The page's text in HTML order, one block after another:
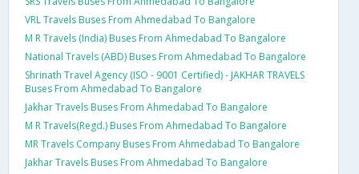
VRL Travels Buses From Ahmedabad To Bangalore
M R Travels (India) Buses From Ahmedabad To Bangalore
National Travels (ABD) Buses From Ahmedabad To Bangalore
Shrinath Travel Agency (ISO - 9001 Certified) - JAKHAR TRAVELS
Buses From Ahmedabad To Bangalore
Jakhar Travels Buses From Ahmedabad To Bangalore
M R Travels(Regd.) Buses From Ahmedabad To Bangalore
MR Travels Company Buses From Ahmedabad To Bangalore
Jakhar Travels Buses From Ahmedabad To Bangalore